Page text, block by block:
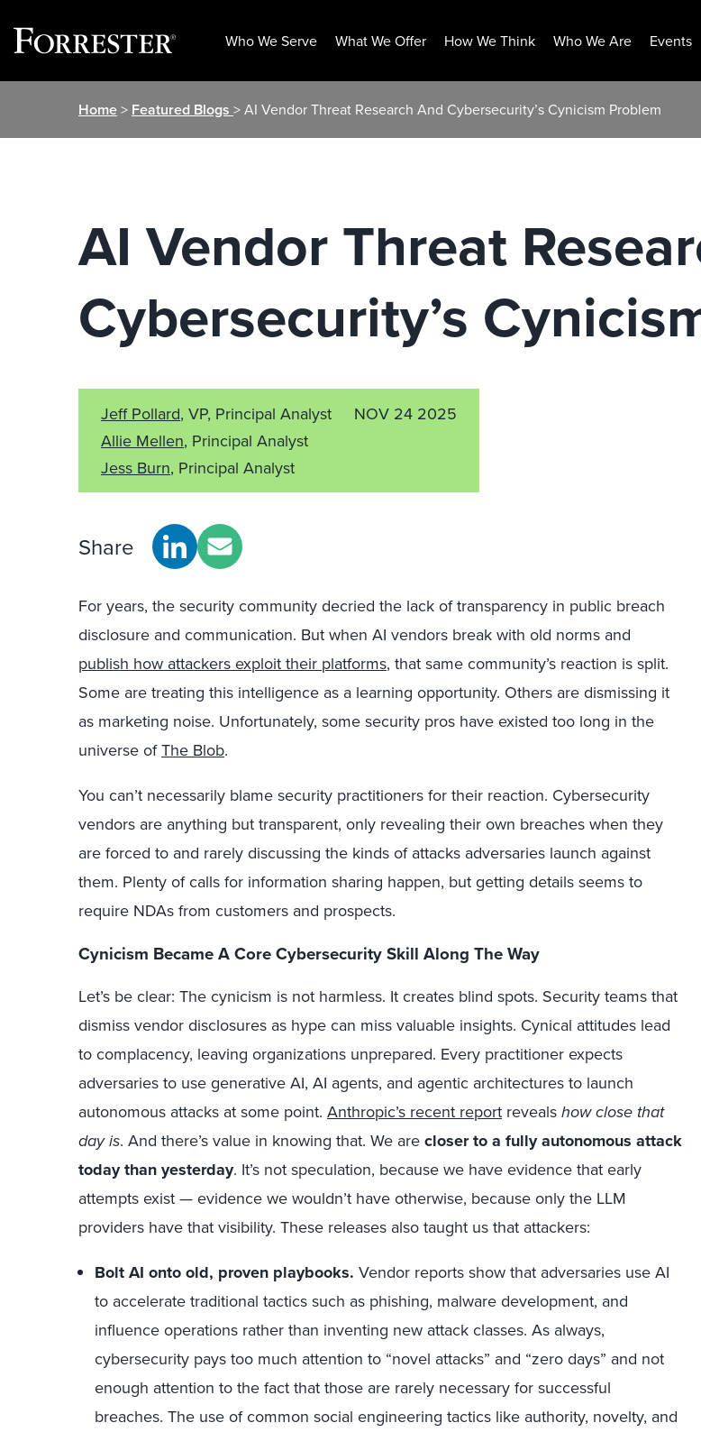
Who We Serve What We Offer How We Think Who We Are Events
Home> Featured Blogs > AI Vendor Threat Research And Cybersecurity’s Cynicism Problem
AI Vendor Threat
Cybersecurity’s
Jeff Pollard, VP, Principal Analyst
Allie Mellen, Principal Analyst
Jess Burn, Principal Analyst
NOV 24 2025
Share
For years, the security community decried the lack of transparency in public breach
disclosure and communication. But when AI vendors break with old norms and
publish how attackers exploit their platforms, that same community’s reaction is split.
Some are treating this intelligence as a learning opportunity. Others are dismissing it
as marketing noise. Unfortunately, some security pros have existed too long in the
universe ofThe Blob.
You can’t necessarily blame security practitioners for their reaction. Cybersecurity
vendors are anything but transparent, only revealing their own breaches when they
are forced to and rarely discussing the kinds of attacks adversaries launch against
them. Plenty of calls for information sharing happen, but getting details seems to
require NDAs from customers and prospects.
Cynicism Became A Core Cybersecurity Skill Along The Way
Let’s be clear: The cynicism is not harmless. It creates blind spots. Security teams that
dismiss vendor disclosures as hype can miss valuable insights. Cynical attitudes lead
to complacency, leaving organizations unprepared. Every practitioner expects
adversaries to use generative AI, AI agents, and agentic architectures to launch
autonomous attacks at some point. Anthropic’s recent report reveals how close that
day is. And there’s value in knowing that. We are closer to a fully autonomous attack
today than yesterday. It’s not speculation, because we have evidence that early
attempts exist — evidence we wouldn’t have otherwise, because only the LLM
providers have that visibility. These releases also taught us that attackers:
Bolt AI onto old, proven playbooks. Vendor reports show that adversaries use AI
to accelerate traditional tactics such as phishing, malware development, and
influence operations rather than inventing new attack classes. As always,
cybersecurity pays too much attention to “novel attacks” and “zero days” and not
enough attention to the fact that those are rarely necessary for successful
breaches. The use of common social engineering tactics like authority, novelty, and